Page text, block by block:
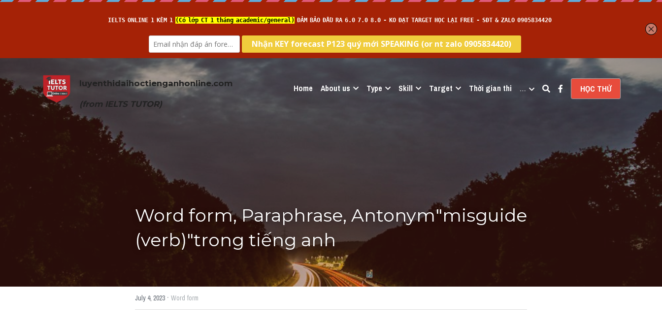
luyenthidaihoctienganhonline.com
(from IELTS TUTOR)
Home About us Type Skill Target Thời gian thi … HỌC THỬ
Word form, Paraphrase, Antonym"misguide
(verb)"trong tiếng anh
July 4, 2023 · Word form